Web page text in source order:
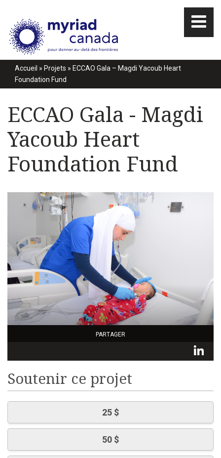
Accueil » Projets » ECCAO Gala – Magdi Yacoub Heart
Foundation Fund
ECCAO Gala - Magdi
Yacoub Heart
Foundation Fund
PARTAGER
Soutenir ce projet
25 $
50 $